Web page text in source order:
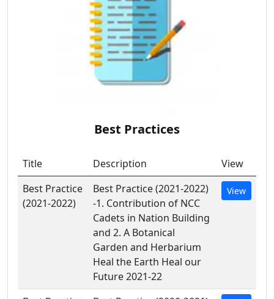
Best Practices
Title Description
View
Best Practice
(2021-2022)
Best Practice (2021-2022)
-1. Contribution of NCC
Cadets in Nation Building
and 2. A Botanical
Garden and Herbarium
Heal the Earth Heal our
Future 2021-22
View